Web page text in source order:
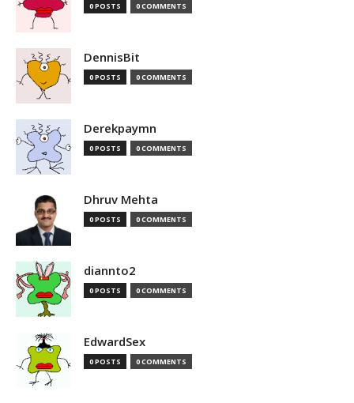
0 POSTS 0 COMMENTS
DennisBit
0 POSTS 0 COMMENTS
Derekpaymn
0 POSTS 0 COMMENTS
Dhruv Mehta
0 POSTS 0 COMMENTS
diannto2
0 POSTS 0 COMMENTS
EdwardSex
0 POSTS 0 COMMENTS